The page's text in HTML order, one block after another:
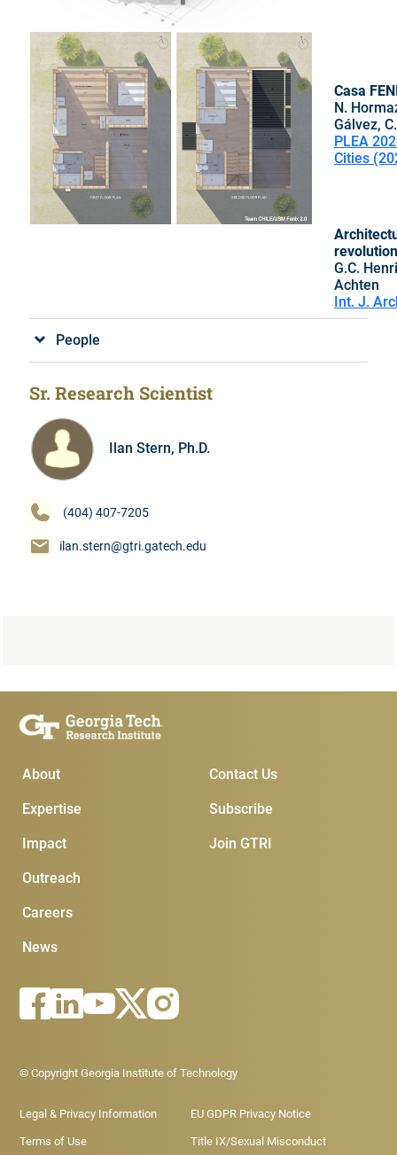
Casa
N.
Gálvez,
PLEA
Cities
revolution
G.C.
Achten
Int. J.
People
Sr. Research Scientist
Ilan Stern, Ph.D.
(404) 407-7205
ilan.stern@gtri.gatech.edu
Main Menu
About
Expertise
Impact
Outreach
Careers
News
Subscribe &
Join GTRI
Subscribe
Contact Us
Footer - Legal menu
© Copyright Georgia Institute of Technology
Legal & Privacy Information EU GDPR Privacy Notice
Terms of Use Title IX/Sexual Misconduct